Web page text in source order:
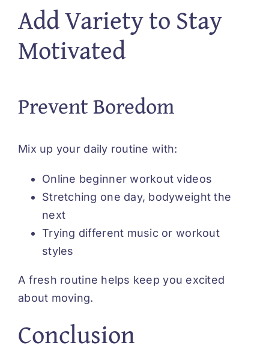
Add Variety to Stay
Motivated
Prevent Boredom
Mix up your daily routine with:
Online beginner workout videos
Stretching one day, bodyweight the
next
Trying different music or workout
styles
A fresh routine helps keep you excited
about moving.
Conclusion